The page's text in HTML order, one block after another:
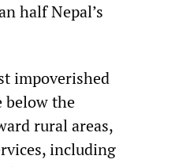
half Nepal’s
impoverished
the
rural areas,
including